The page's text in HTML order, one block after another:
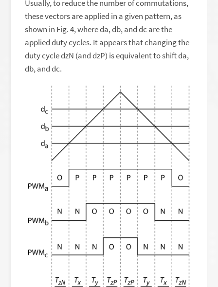
Usually, to reduce the number of commutations,
these vectors are applied in a given pattern, as
shown in Fig. 4, where da, db, and dc are the
applied duty cycles. It appears that changing the
duty cycle dzN (and dzP) is equivalent to shift da,
db, and dc.